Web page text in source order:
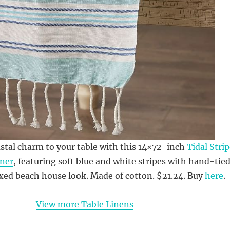
charm to your table with this 14×72-inch Tidal
, featuring soft blue and white stripes with hand-tied
beach house look. Made of cotton. $21.24. Buyhere.
View more Table Linens